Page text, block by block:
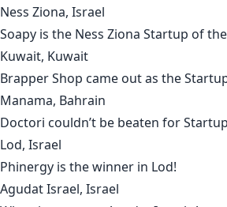
Ness Ziona, Israel
Soapy is the Ness Ziona Startup of the
Kuwait, Kuwait
Brapper Shop came out as the
Manama, Bahrain
Doctori couldn’t be beaten for
Lod, Israel
Phinergy is the winner in Lod!
Agudat Israel, Israel